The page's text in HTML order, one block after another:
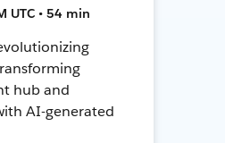
UTC • 54 min
hub and
AI-generated